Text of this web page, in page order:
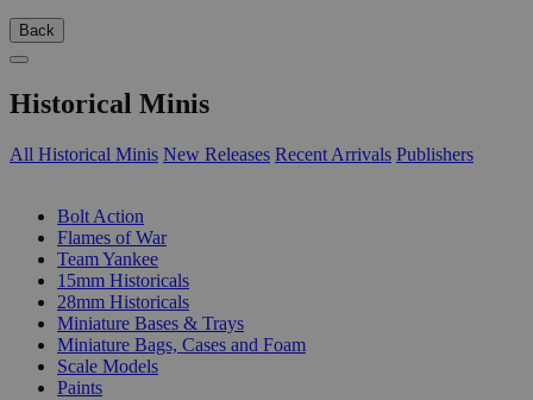
Back
Historical Minis
All Historical Minis New Releases Recent Arrivals Publishers
Bolt Action
Flames of War
Team Yankee
15mm Historicals
28mm Historicals
Miniature Bases & Trays
Miniature Bags, Cases and Foam
Scale Models
Paints